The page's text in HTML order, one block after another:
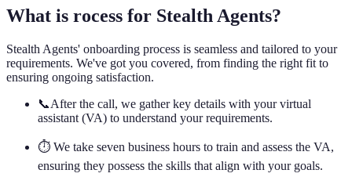
What is rocess for Stealth Agents?
Stealth Agents' onboarding process is seamless and tailored to your
requirements. We've got you covered, from finding the right fit to
ensuring ongoing satisfaction.
📞After the call, we gather key details with your virtual
assistant (VA) to understand your requirements.
⏱️ We take seven business hours to train and assess the VA,
ensuring they possess the skills that align with your goals.